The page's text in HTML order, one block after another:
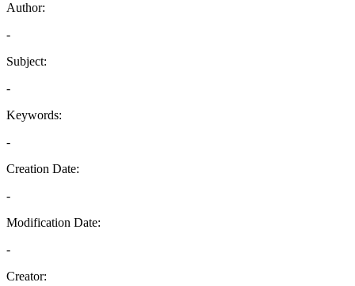
Author:
-
Subject:
-
Keywords:
-
Creation Date:
-
Modification Date:
-
Creator: